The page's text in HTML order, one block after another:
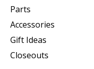
Parts
Accessories
Gift Ideas
Closeouts